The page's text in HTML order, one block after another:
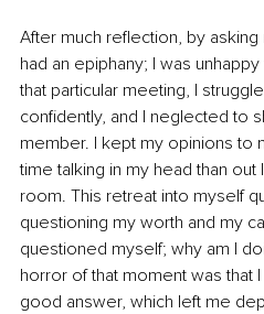
After much reflection, by
had an epiphany; I was
that particular meeting, I
confidently, and I neglected to
member. I kept my opinions to
time talking in my head than
room. This retreat into myself
questioning my worth and my
questioned myself; why am I
horror of that moment was that
good answer, which left me